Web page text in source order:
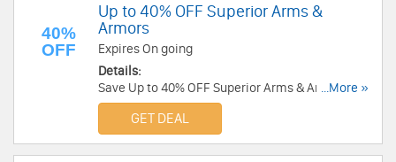
40%
OFF
Up to 40% OFF Superior Arms &
Armors
Expires On going
Details:
Save Up to 40% OFF Superior Arms & Armors at
Armor Venue! Buy authentic medieval armor,
helmets, swords & more with discount priced!
...More »
GET DEAL